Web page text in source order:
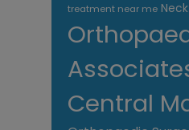
treatment near me
Central